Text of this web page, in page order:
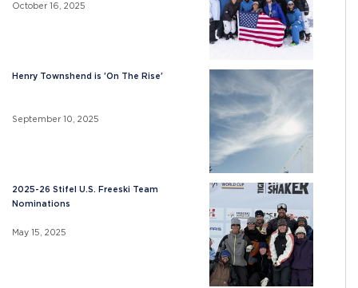
October 16, 2025
Henry Townshend is 'On The Rise'
September 10, 2025
2025-26 Stifel U.S. Freeski Team
Nominations
May 15, 2025